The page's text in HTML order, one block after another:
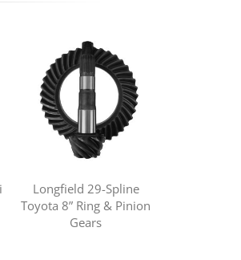
Longfield 29-Spline
Toyota 8” Ring & Pinion
Gears